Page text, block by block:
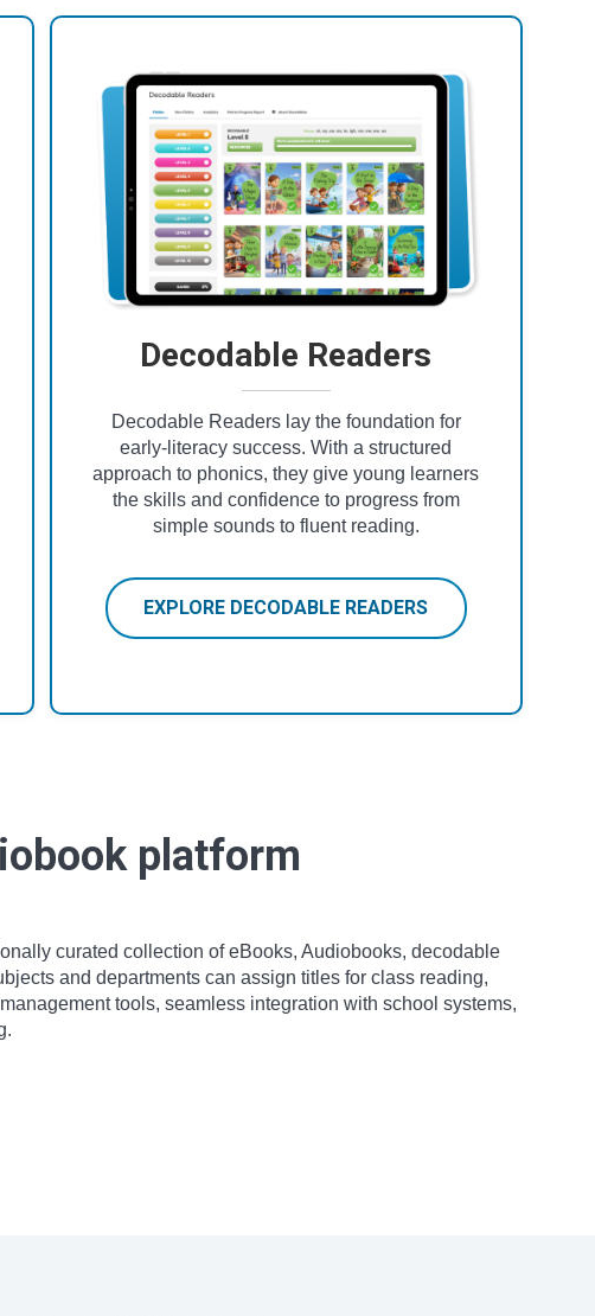
Decodable Readers
Decodable Readers lay the foundation for
early-literacy success. With a structured
approach to phonics, they give young learners
the skills and confidence to progress from
simple sounds to fluent reading.
EXPLORE DECODABLE READERS
platform
curated collection of eBooks, Audiobooks, decodable
and departments can assign titles for class reading,
tools, seamless integration with school systems,